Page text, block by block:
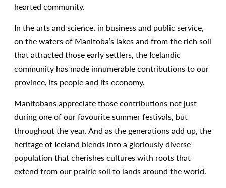
hearted community.
In the arts and science, in business and public service,
on the waters of Manitoba’s lakes and from the rich soil
that attracted those early settlers, the Icelandic
community has made innumerable contributions to our
province, its people and its economy.
Manitobans appreciate those contributions not just
during one of our favourite summer festivals, but
throughout the year. And as the generations add up, the
heritage of Iceland blends into a gloriously diverse
population that cherishes cultures with roots that
extend from our prairie soil to lands around the world.